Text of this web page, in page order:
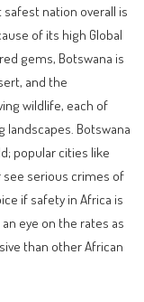
nation overall is
of its high Global
gems, Botswana is
and the
wildlife, each of
Botswana
popular cities like
see serious crimes of
if safety in Africa is
eye on the rates as
than other African